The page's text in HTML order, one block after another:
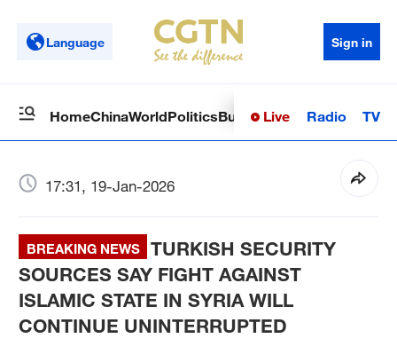
Language Sign in
HomeChinaWorldPoliticsBusinessSci-TechHealth
Live Radio TV
17:31, 19-Jan-2026
BREAKING NEWS
TURKISH SECURITY
SOURCES SAY FIGHT AGAINST
ISLAMIC STATE IN SYRIA WILL
CONTINUE UNINTERRUPTED